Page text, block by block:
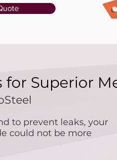
for Superior
to prevent leaks, your
could not be more